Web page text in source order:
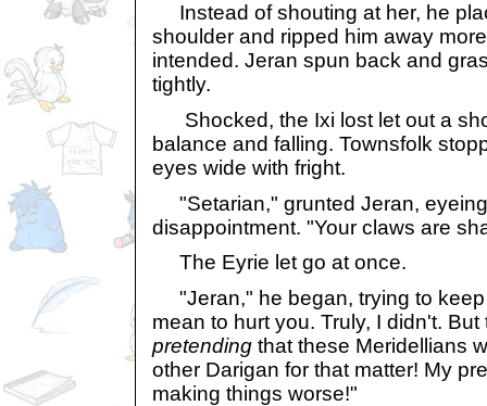
Instead of shouting at her, he
shoulder and ripped him away
intended. Jeran spun back and
tightly.
Shocked, the Ixi lost let out a
balance and falling. Townsfolk
eyes wide with fright.
"Setarian," grunted Jeran,
disappointment. "Your claws are
The Eyrie let go at once.
"Jeran," he began, trying to keep
mean to hurt you. Truly, I didn't.
pretending that these Meridellians
other Darigan for that matter! My
making things worse!"